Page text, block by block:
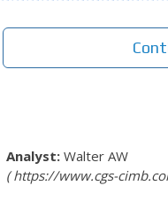
Walter AW
https://www.cgs-